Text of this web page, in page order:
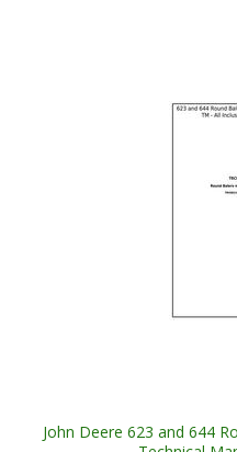
John Deere 623 and 644